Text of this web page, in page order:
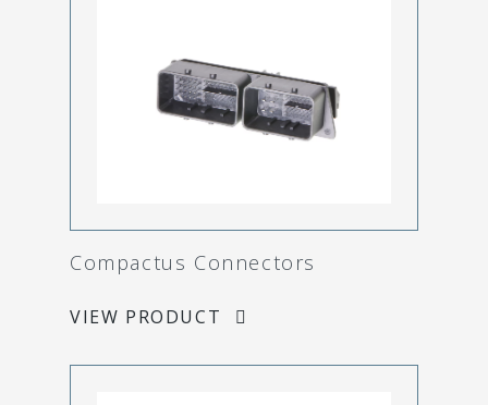
Compactus Connectors
VIEW PRODUCT